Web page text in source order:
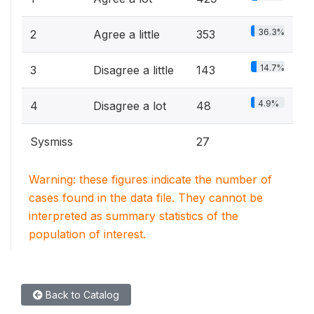
2 Agree a little 353 36.3%
3 Disagree a little 143 14.7%
4 Disagree a lot 48 4.9%
Sysmiss 27
Warning: these figures indicate the number of
cases found in the data file. They cannot be
interpreted as summary statistics of the
population of interest.
Back to Catalog